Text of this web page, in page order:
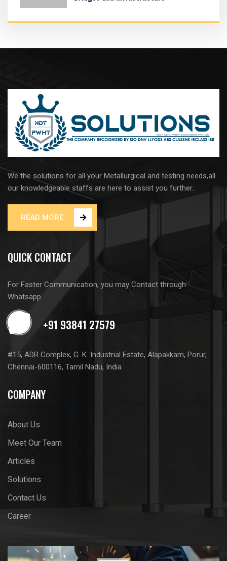
We the solutions for all your Metallurgical and testing needs,all
our knowledgeable staffs are here to assist you further..
READ MORE
QUICK CONTACT
For Faster Communication, you may Contact through
Whatsapp
#15, ADR Complex, G. K. Industrial Estate, Alapakkam, Porur,
Chennai-600116, Tamil Nadu, India
COMPANY
About Us
Meet Our Team
Articles
Solutions
Contact Us
Career